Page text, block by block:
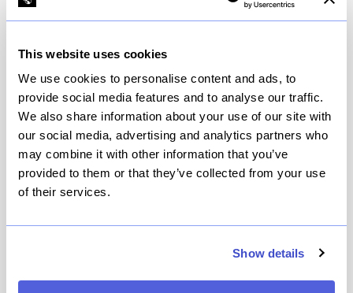
This website uses cookies
We use cookies to personalise content and ads, to
provide social media features and to analyse our traffic.
We also share information about your use of our site with
our social media, advertising and analytics partners who
may combine it with other information that you’ve
provided to them or that they’ve collected from your use
of their services.
Show details
⚠️ You must be logged in to create an alert.
Āne Bar & Restaurant
New York